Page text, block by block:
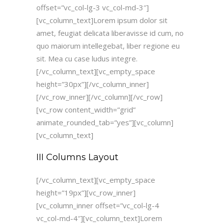
offset=”vc_col-lg-3 vc_col-md-3″]
[vc_column_text]Lorem ipsum dolor sit
amet, feugiat delicata liberavisse id cum, no
quo maiorum intellegebat, liber regione eu
sit. Mea cu case ludus integre.
[/vc_column_text][vc_empty_space
height=”30px”][/vc_column_inner]
[/vc_row_inner][/vc_column][/vc_row]
[vc_row content_width=”grid”
animate_rounded_tab=”yes”][vc_column]
[vc_column_text]
III Columns Layout
[/vc_column_text][vc_empty_space
height=”19px”][vc_row_inner]
[vc_column_inner offset=”vc_col-lg-4
vc_col-md-4″][vc_column_text]Lorem